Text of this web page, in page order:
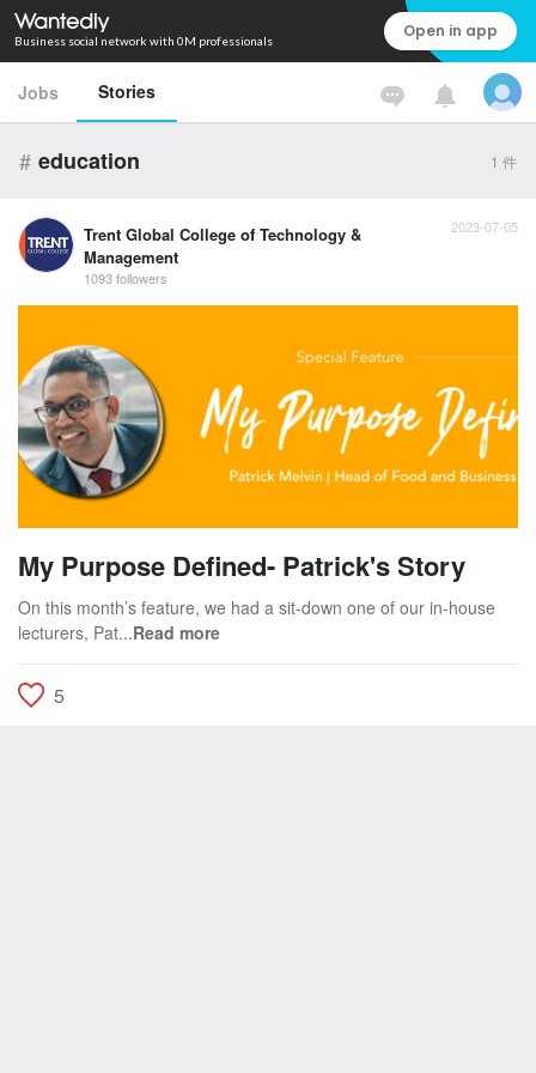
Business social network with 0M professionals Open in app
Jobs Stories
# education 1 件
Trent Global College of Technology &
Management
1093 followers
2023-07-05
My Purpose Defined- Patrick's Story
On this month’s feature, we had a sit-down one of our in-house
lecturers, Pat...Read more
5